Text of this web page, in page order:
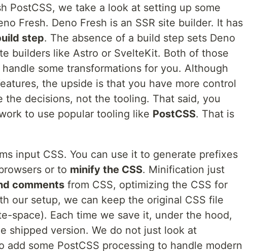
PostCSS, we take a look at setting up some
Fresh. Deno Fresh is an SSR site builder. It has
step. The absence of a build step sets Deno
builders like Astro or SvelteKit. Both of those
handle some transformations for you. Although
the upside is that you have more control
the decisions, not the tooling. That said, you
to use popular tooling like PostCSS. That is
input CSS. You can use it to generate prefixes
or to minify the CSS. Minification just
comments from CSS, optimizing the CSS for
our setup, we can keep the original CSS file
space). Each time we save it, under the hood,
shipped version. We do not just look at
add some PostCSS processing to handle modern